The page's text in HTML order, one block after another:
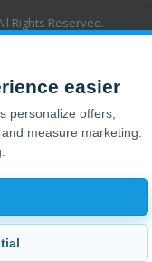
Rights Reserved.
easier
personalize offers,
measure marketing.